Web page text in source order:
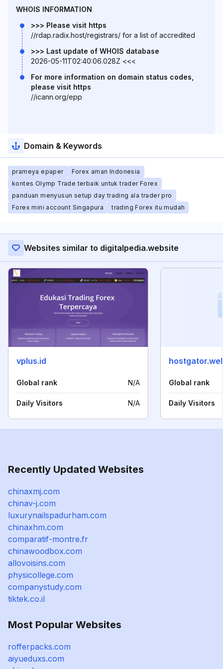
WHOIS INFORMATION
>>> Please visit https
//rdap.radix.host/registrars/ for a list of accredited
>>> Last update of WHOIS database
2026-05-11T02:40:06.028Z <<<
For more information on domain status codes,
please visit https
//icann.org/epp
Domain & Keywords
prameya epaper
Forex aman Indonesia
kontes Olymp Trade terbaik untuk trader Forex
panduan menyusun setup day trading ala trader pro
Forex mini account Singapura
trading Forex itu mudah
Websites similar to digitalpedia.website
vplus.id
Global rank N/A
Daily Visitors N/A
Global rank
Daily Visitors
Recently Updated Websites
chinaxmj.com
chinav-j.com
luxurynailspadurham.com
chinaxhm.com
comparatif-montre.fr
chinawoodbox.com
allovoisins.com
physicollege.com
companystudy.com
tiktek.co.il
Most Popular Websites
rofferpacks.com
aiyueduxs.com